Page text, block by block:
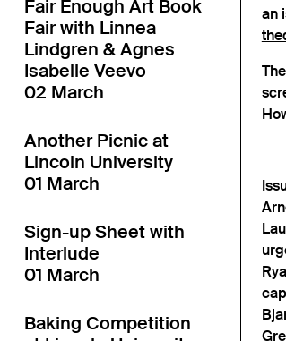
Fair Enough Art Book
Fair with Linnea
Lindgren & Agnes
Isabelle Veevo
02 March
Another Picnic at
Lincoln University
01 March
Sign-up Sheet with
Interlude
01 March
Baking Competition
an